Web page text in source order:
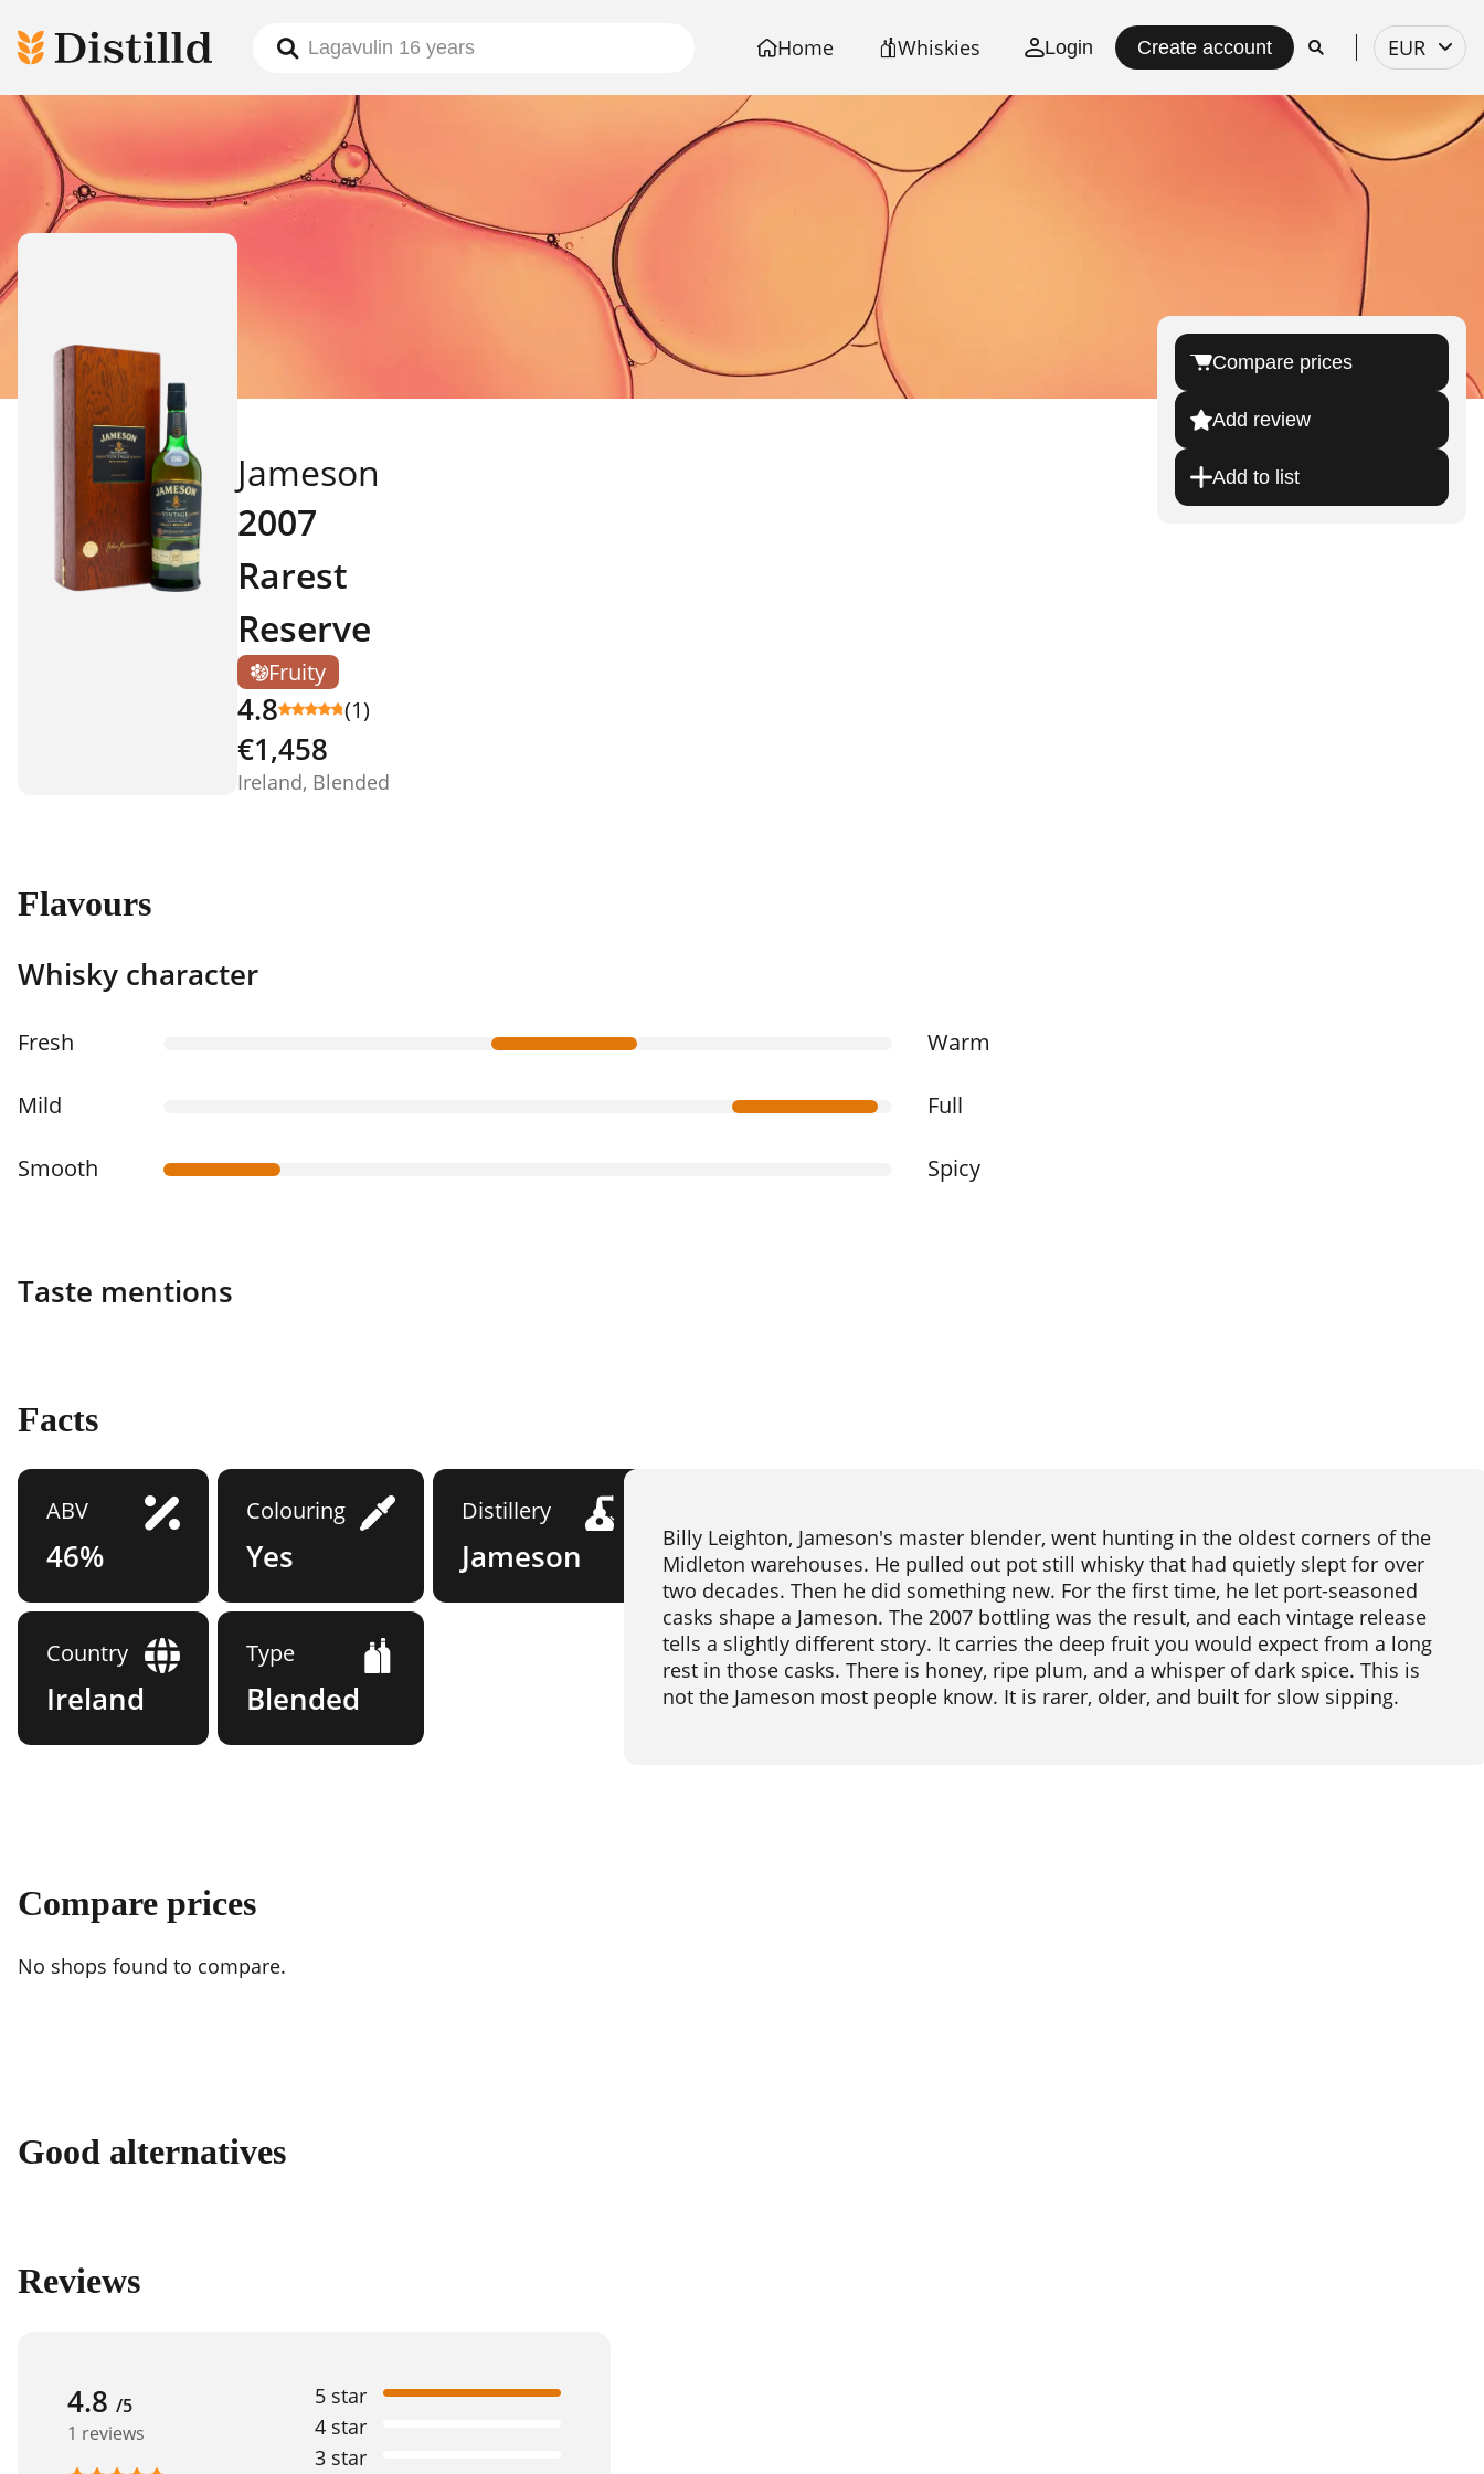
Home Whiskies Login Create account
Select
currency
EUR
Jameson
2007
Rarest
Reserve
Fruity
4.8 (1)
€1,458
Ireland, Blended
Compare prices
Add review
Add to list
Flavours
Whisky character
Fresh Warm
Mild Full
Smooth Spicy
Taste mentions
Facts
ABV
46%
Colouring
Yes
Distillery
Jameson
Country
Ireland
Type
Blended
Billy Leighton, Jameson's master blender, went hunting in the oldest corners of the
Midleton warehouses. He pulled out pot still whisky that had quietly slept for over
two decades. Then he did something new. For the first time, he let port-seasoned
casks shape a Jameson. The 2007 bottling was the result, and each vintage release
tells a slightly different story. It carries the deep fruit you would expect from a long
rest in those casks. There is honey, ripe plum, and a whisper of dark spice. This is
not the Jameson most people know. It is rarer, older, and built for slow sipping.
Compare prices
No shops found to compare.
Good alternatives
Reviews
4.8 /5
1 reviews
3 star
4 star
5 star